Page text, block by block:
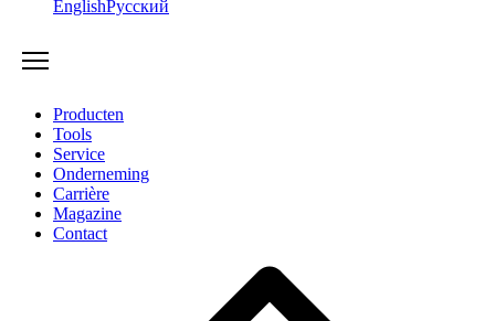
EnglishРусский
Producten
Tools
Service
Onderneming
Carrière
Magazine
Contact